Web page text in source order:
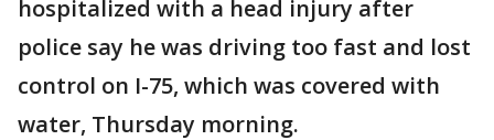
hospitalized with a head injury after
police say he was driving too fast and lost
control on I-75, which was covered with
water, Thursday morning.